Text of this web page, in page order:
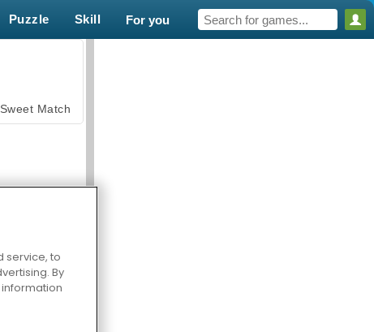
Puzzle Skill For you
Sweet Match
Zen Solitaire
service, to
By